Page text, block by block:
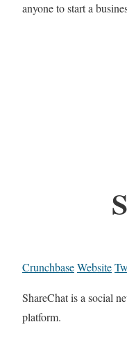
anyone to start a
CrunchbaseWebsite
ShareChat is a social
platform.